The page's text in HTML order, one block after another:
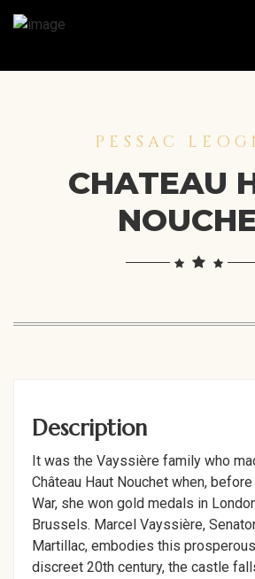
PESSAC
CHATEAU
Description
It was the Vayssière family who
Château Haut Nouchet when,
War, she won gold medals in
Brussels. Marcel Vayssière,
Martillac, embodies this
discreet 20th century, the castle